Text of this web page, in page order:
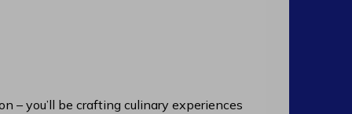
– you’ll be crafting culinary experiences